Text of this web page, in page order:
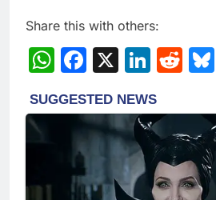
Share this with others:
WhatsApp
Facebook
X